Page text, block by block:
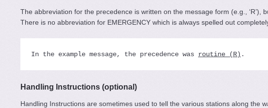
The abbreviation for the precedence is written on the message form (e.g., ‘R’),
There is no abbreviation for EMERGENCY which is always spelled out
In the example message, the precedence was routine (R) .
Handling Instructions (optional)
Handling Instructions are sometimes used to tell the various stations along the